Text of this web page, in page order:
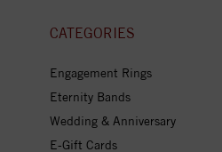
CATEGORIES
Engagement Rings
Eternity Bands
Wedding & Anniversary
E-Gift Cards